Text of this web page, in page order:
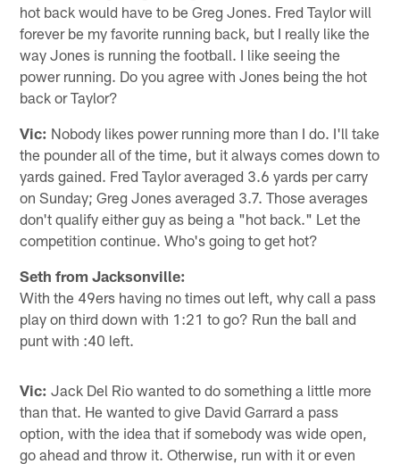
hot back would have to be Greg Jones. Fred Taylor will
forever be my favorite running back, but I really like the
way Jones is running the football. I like seeing the
power running. Do you agree with Jones being the hot
back or Taylor?
Vic: Nobody likes power running more than I do. I'll take
the pounder all of the time, but it always comes down to
yards gained. Fred Taylor averaged 3.6 yards per carry
on Sunday; Greg Jones averaged 3.7. Those averages
don't qualify either guy as being a "hot back." Let the
competition continue. Who's going to get hot?
Seth from Jacksonville:
With the 49ers having no times out left, why call a pass
play on third down with 1:21 to go? Run the ball and
punt with :40 left.
Vic: Jack Del Rio wanted to do something a little more
than that. He wanted to give David Garrard a pass
option, with the idea that if somebody was wide open,
go ahead and throw it. Otherwise, run with it or even